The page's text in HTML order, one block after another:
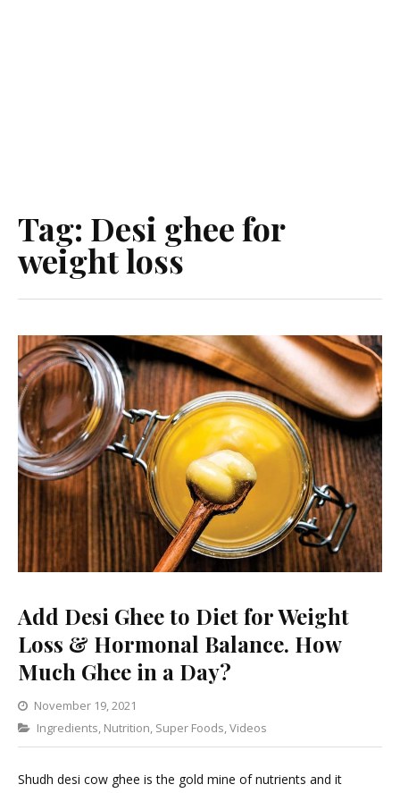
Tag: Desi ghee for
weight loss
Add Desi Ghee to Diet for Weight
Loss & Hormonal Balance. How
Much Ghee in a Day?
November 19, 2021
Categories
Ingredients, Nutrition, Super Foods,Videos
Leave
a
Comment
Shudh desi cow ghee is the gold mine of nutrients and it